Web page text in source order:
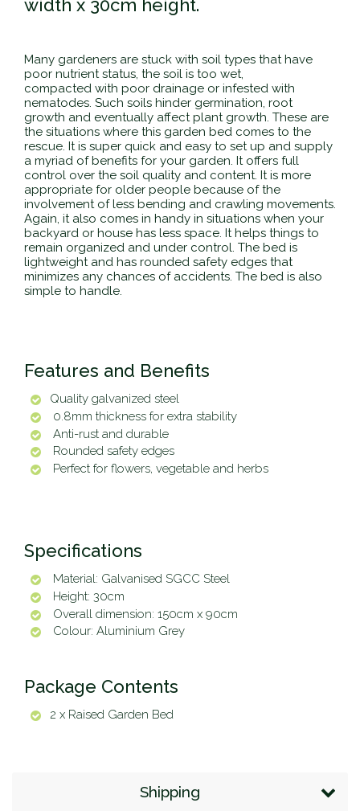
width x 30cm height.
Many gardeners are stuck with soil types that have
poor nutrient status, the soil is too wet,
compacted with poor drainage or infested with
nematodes. Such soils hinder germination, root
growth and eventually affect plant growth. These are
the situations where this garden bed comes to the
rescue. It is super quick and easy to set up and supply
a myriad of benefits for your garden. It offers full
control over the soil quality and content. It is more
appropriate for older people because of the
involvement of less bending and crawling movements.
Again, it also comes in handy in situations when your
backyard or house has less space. It helps things to
remain organized and under control. The bed is
lightweight and has rounded safety edges that
minimizes any chances of accidents. The bed is also
simple to handle.
Features and Benefits
Quality galvanized steel
0.8mm thickness for extra stability
Anti-rust and durable
Rounded safety edges
Perfect for flowers, vegetable and herbs
Specifications
Material: Galvanised SGCC Steel
Height: 30cm
Overall dimension: 150cm x 90cm
Colour: Aluminium Grey
Package Contents
2 x Raised Garden Bed
Shipping